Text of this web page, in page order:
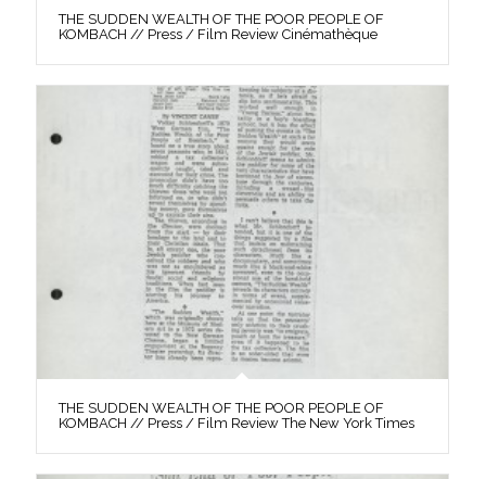
THE SUDDEN WEALTH OF THE POOR PEOPLE OF
KOMBACH // Press / Film Review Cinémathèque
THE SUDDEN WEALTH OF THE POOR PEOPLE OF
KOMBACH // Press / Film Review The New York Times